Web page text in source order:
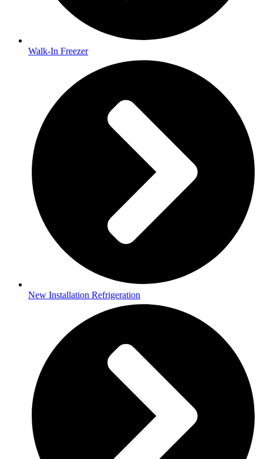
Walk-In Freezer
New Installation Refrigeration